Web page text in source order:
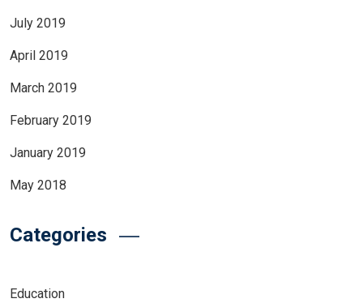
July 2019
April 2019
March 2019
February 2019
January 2019
May 2018
Categories
Education